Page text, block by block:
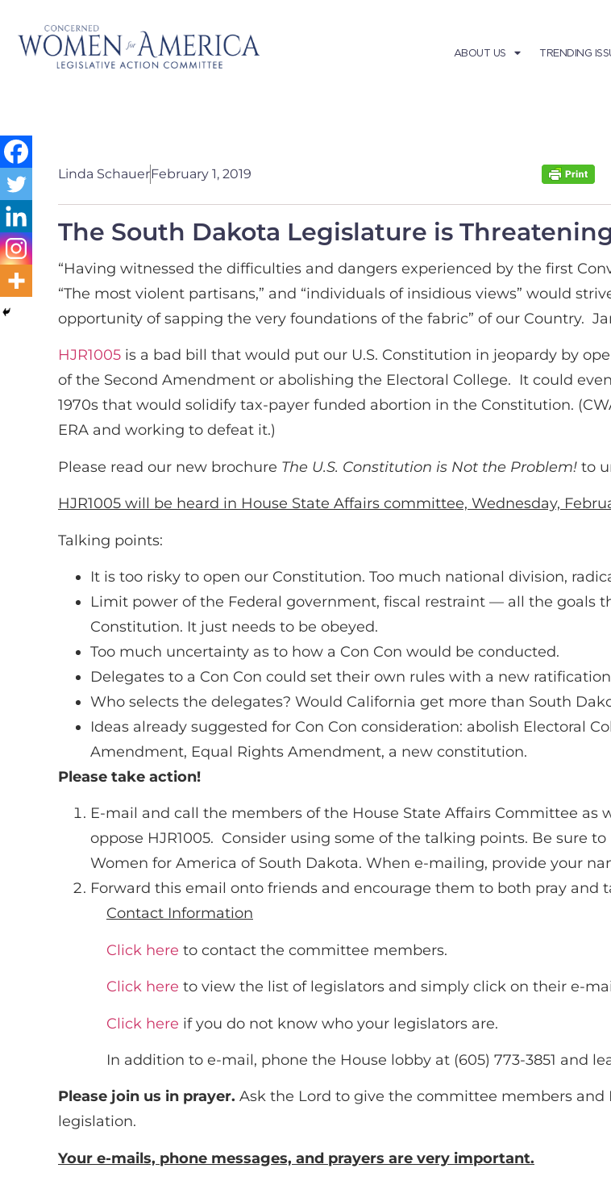
ABOUT US TRENDING
Linda SchauerFebruary 1, 2019
The South Dakota Legislature is
“Having witnessed the difficulties and dangers experienced by the first
“The most violent partisans,” and “individuals of insidious views” would
opportunity of sapping the very foundations of the fabric” of our Country.
HJR1005 is a bad bill that would put our U.S. Constitution in jeopardy by
of the Second Amendment or abolishing the Electoral College. It could
1970s that would solidify tax-payer funded abortion in the Constitution.
ERA and working to defeat it.)
Please read our new brochure The U.S. Constitution is Not the Problem! to
HJR1005 will be heard in House State Affairs committee, Wednesday,
Talking points:
It is too risky to open our Constitution. Too much national division,
Limit power of the Federal government, fiscal restraint — all the goals
Constitution. It just needs to be obeyed.
Too much uncertainty as to how a Con Con would be conducted.
Delegates to a Con Con could set their own rules with a new
Who selects the delegates? Would California get more than South
Ideas already suggested for Con Con consideration: abolish Electoral
Amendment, Equal Rights Amendment, a new constitution.
Please take action!
E-mail and call the members of the House State Affairs Committee as
oppose HJR1005. Consider using some of the talking points. Be sure
Women for America of South Dakota. When e-mailing, provide your
Forward this email onto friends and encourage them to both pray and
Contact Information
Click here to contact the committee members.
Click here to view the list of legislators and simply click on their e-
Click here if you do not know who your legislators are.
In addition to e-mail, phone the House lobby at (605) 773-3851 and
Please join us in prayer. Ask the Lord to give the committee members
legislation.
Your e-mails, phone messages, and prayers are very important.